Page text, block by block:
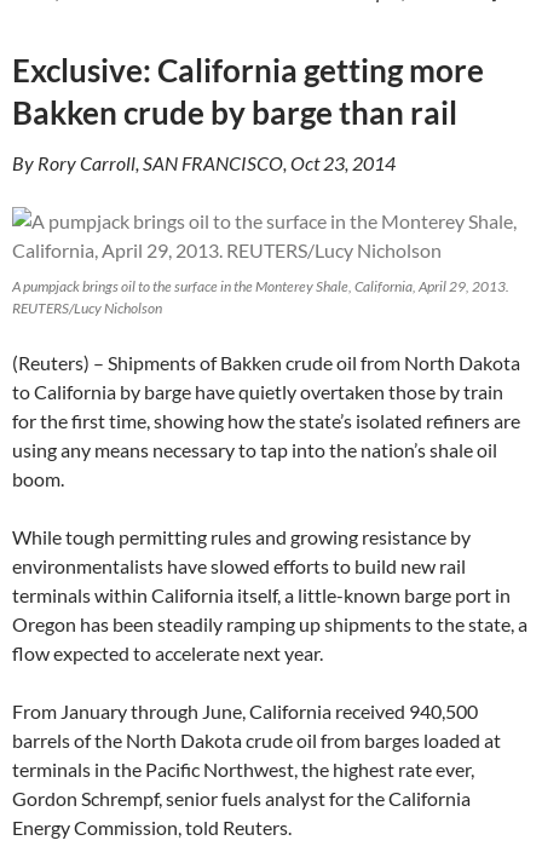
Exclusive: California getting more
Bakken crude by barge than rail
By Rory Carroll, SAN FRANCISCO, Oct 23, 2014
A pumpjack brings oil to the surface in the Monterey Shale, California, April 29, 2013.
REUTERS/Lucy Nicholson
(Reuters) – Shipments of Bakken crude oil from North Dakota
to California by barge have quietly overtaken those by train
for the first time, showing how the state’s isolated refiners are
using any means necessary to tap into the nation’s shale oil
boom.
While tough permitting rules and growing resistance by
environmentalists have slowed efforts to build new rail
terminals within California itself, a little-known barge port in
Oregon has been steadily ramping up shipments to the state, a
flow expected to accelerate next year.
From January through June, California received 940,500
barrels of the North Dakota crude oil from barges loaded at
terminals in the Pacific Northwest, the highest rate ever,
Gordon Schrempf, senior fuels analyst for the California
Energy Commission, told Reuters.